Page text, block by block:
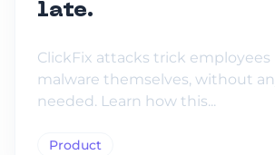
late.
ClickFix attacks trick
malware themselves, without
needed. Learn how this...
Product